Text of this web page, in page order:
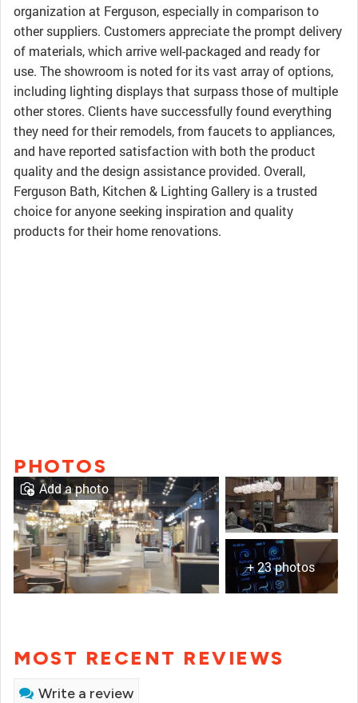
organization at Ferguson, especially in comparison to
other suppliers. Customers appreciate the prompt delivery
of materials, which arrive well-packaged and ready for
use. The showroom is noted for its vast array of options,
including lighting displays that surpass those of multiple
other stores. Clients have successfully found everything
they need for their remodels, from faucets to appliances,
and have reported satisfaction with both the product
quality and the design assistance provided. Overall,
Ferguson Bath, Kitchen & Lighting Gallery is a trusted
choice for anyone seeking inspiration and quality
products for their home renovations.
PHOTOS
+ 23 photos
Add a photo
MOST RECENT REVIEWS
Write a review